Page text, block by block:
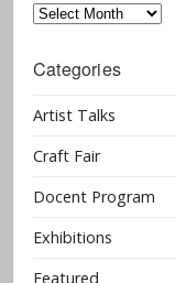
Archives
Categories
Artist Talks
Craft Fair
Docent Program
Exhibitions
Featured